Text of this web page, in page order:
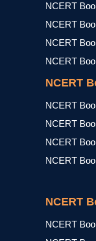
NCERT
NCERT
NCERT
NCERT
NCERT
NCERT
NCERT
NCERT
NCERT
NCERT
NCERT